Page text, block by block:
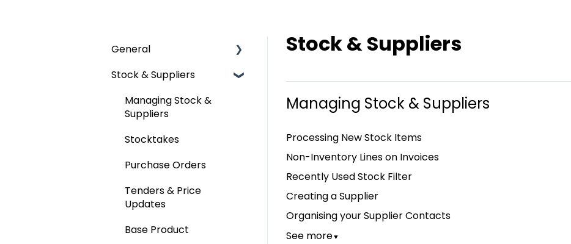
Stock & Suppliers
Managing Stock & Suppliers
Processing New Stock Items
Non-Inventory Lines on Invoices
Recently Used Stock Filter
Creating a Supplier
Organising your Supplier Contacts
See more▼
General
User Management
Getting Started
Stock & Suppliers
Managing Stock &
Suppliers
Stocktakes
Purchase Orders
Tenders & Price
Updates
Base Product